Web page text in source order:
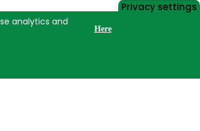
Privacy settings
analytics and
Here